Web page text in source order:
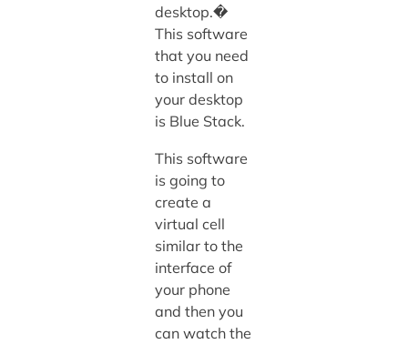
desktop.�
This software
that you need
to install on
your desktop
is Blue Stack.
This software
is going to
create a
virtual cell
similar to the
interface of
your phone
and then you
can watch the